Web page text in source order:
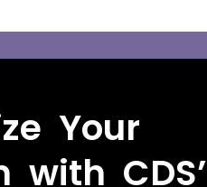
Your
with CDS’